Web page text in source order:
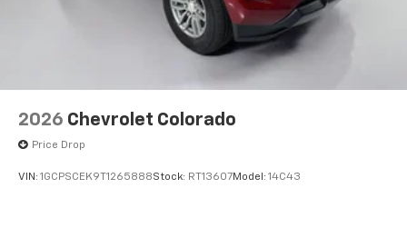
2026 Chevrolet Colorado
Price Drop
VIN: 1GCPSCEK9T1265888Stock: RT13607Model: 14C43